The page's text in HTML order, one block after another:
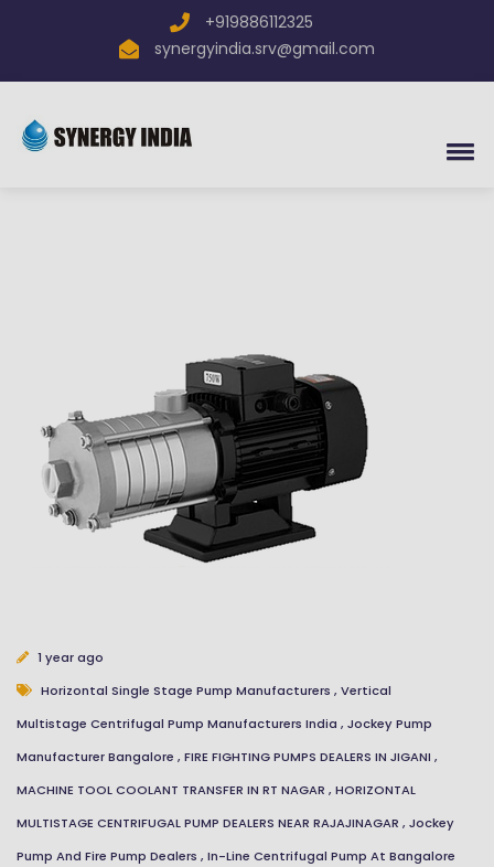
+919886112325
synergyindia.srv@gmail.com
1 year ago
Horizontal Single Stage Pump Manufacturers , Vertical
Multistage Centrifugal Pump Manufacturers India , Jockey Pump
Manufacturer Bangalore , FIRE FIGHTING PUMPS DEALERS IN JIGANI ,
MACHINE TOOL COOLANT TRANSFER IN RT NAGAR , HORIZONTAL
MULTISTAGE CENTRIFUGAL PUMP DEALERS NEAR RAJAJINAGAR , Jockey
Pump And Fire Pump Dealers , In-Line Centrifugal Pump At Bangalore
Send inquiry toSYNERGY
INDIANow
Message
Close Send Message